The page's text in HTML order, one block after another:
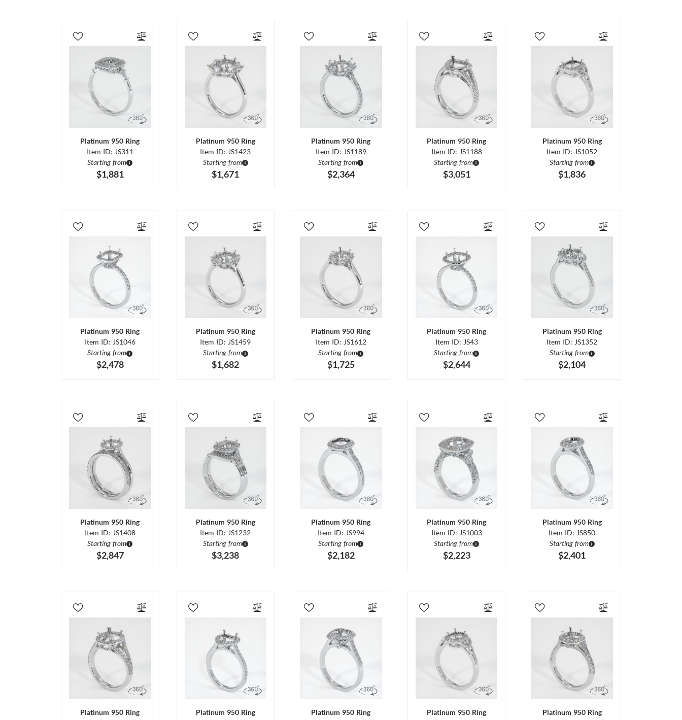
Platinum 950 Ring
Item ID: JS311
Starting from
$1,881
Platinum 950 Ring
Item ID: JS1423
Starting from
$1,671
Platinum 950 Ring
Item ID: JS1189
Starting from
$2,364
Platinum 950 Ring
Item ID: JS1188
Starting from
$3,051
Platinum 950 Ring
Item ID: JS1052
Starting from
$1,836
Platinum 950 Ring
Item ID: JS1046
Starting from
$2,478
Platinum 950 Ring
Item ID: JS1459
Starting from
$1,682
Platinum 950 Ring
Item ID: JS1612
Starting from
$1,725
Platinum 950 Ring
Item ID: JS43
Starting from
$2,644
Platinum 950 Ring
Item ID: JS1352
Starting from
$2,104
Platinum 950 Ring
Item ID: JS1408
Starting from
$2,847
Platinum 950 Ring
Item ID: JS1232
Starting from
$3,238
Platinum 950 Ring
Item ID: JS994
Starting from
$2,182
Platinum 950 Ring
Item ID: JS1003
Starting from
$2,223
Platinum 950 Ring
Item ID: JS850
Starting from
$2,401
Platinum 950 Ring
Platinum 950 Ring
Platinum 950 Ring
Platinum 950 Ring
Platinum 950 Ring